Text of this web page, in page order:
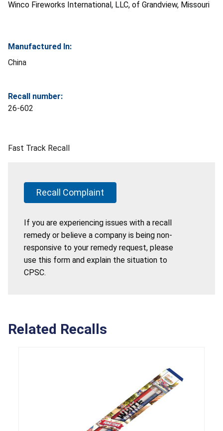
Winco Fireworks International, LLC, of Grandview, Missouri
Manufactured In:
China
Recall number:
26-602
Fast Track Recall
Recall Complaint
If you are experiencing issues with a recall
remedy or believe a company is being non-
responsive to your remedy request, please
use this form and explain the situation to
CPSC.
Related Recalls